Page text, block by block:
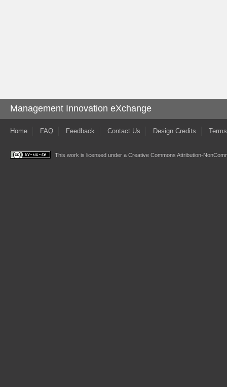
Management Innovation eXchange
Home FAQ Feedback Contact Us Design Credits
This work is licensed under a Creative Commons Attribution-